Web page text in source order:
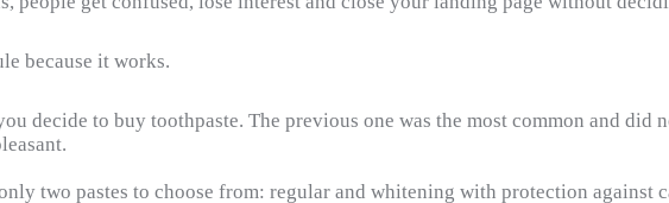
because it works.
decide to buy toothpaste. The previous one was the most common and
two pastes to choose from: regular and whitening with protection against